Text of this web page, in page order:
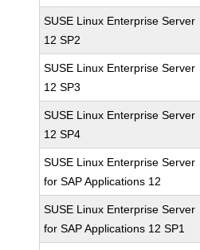
SUSE Linux Enterprise Server
12 SP2
SUSE Linux Enterprise Server
12 SP3
SUSE Linux Enterprise Server
12 SP4
SUSE Linux Enterprise Server
for SAP Applications 12
SUSE Linux Enterprise Server
for SAP Applications 12 SP1